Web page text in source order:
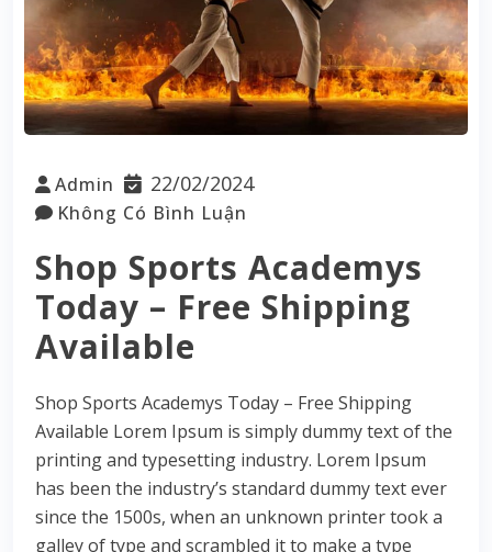
Admin 22/02/2024
Không Có Bình Luận
Shop Sports Academys
Today – Free Shipping
Available
Shop Sports Academys Today – Free Shipping
Available Lorem Ipsum is simply dummy text of the
printing and typesetting industry. Lorem Ipsum
has been the industry’s standard dummy text ever
since the 1500s, when an unknown printer took a
galley of type and scrambled it to make a type